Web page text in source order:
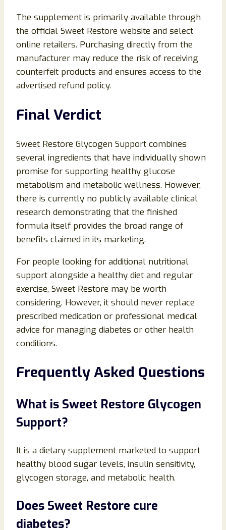
The supplement is primarily available through
the official Sweet Restore website and select
online retailers. Purchasing directly from the
manufacturer may reduce the risk of receiving
counterfeit products and ensures access to the
advertised refund policy.
Final Verdict
Sweet Restore Glycogen Support combines
several ingredients that have individually shown
promise for supporting healthy glucose
metabolism and metabolic wellness. However,
there is currently no publicly available clinical
research demonstrating that the finished
formula itself provides the broad range of
benefits claimed in its marketing.
For people looking for additional nutritional
support alongside a healthy diet and regular
exercise, Sweet Restore may be worth
considering. However, it should never replace
prescribed medication or professional medical
advice for managing diabetes or other health
conditions.
Frequently Asked Questions
What is Sweet Restore Glycogen
Support?
It is a dietary supplement marketed to support
healthy blood sugar levels, insulin sensitivity,
glycogen storage, and metabolic health.
Does Sweet Restore cure
diabetes?